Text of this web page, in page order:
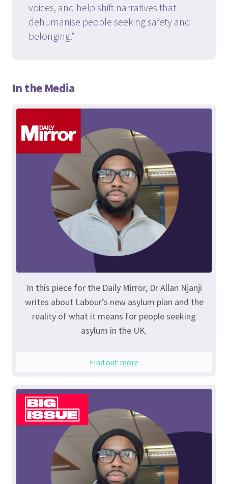
voices, and help shift narratives that
dehumanise people seeking safety and
belonging.”
In the Media
In this piece for the Daily Mirror, Dr Allan Njanji
writes about Labour’s new asylum plan and the
reality of what it means for people seeking
asylum in the UK.
Find out more